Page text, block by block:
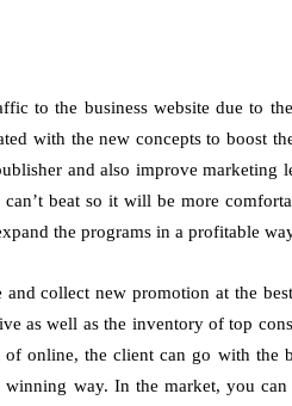
to the business website due to
with the new concepts to boost
and also improve marketing
can’t beat so it will be more
the programs in a profitable
collect new promotion at the
as well as the inventory of top
of online, the client can go with the
way. In the market, you